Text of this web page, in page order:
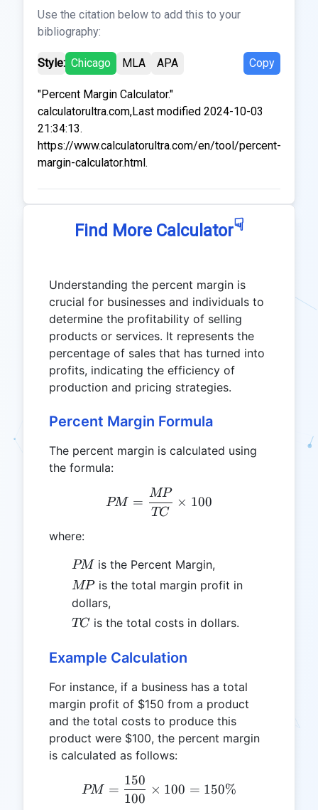
Use the citation below to add this to your
bibliography:
Style: Chicago MLA APA Copy
"Percent Margin Calculator."
calculatorultra.com,Last modified 2024-10-03
21:34:13.
https://www.calculatorultra.com/en/tool/percent-
margin-calculator.html.
Find More Calculator☟
Understanding the percent margin is
crucial for businesses and individuals to
determine the profitability of selling
products or services. It represents the
percentage of sales that has turned into
profits, indicating the efficiency of
production and pricing strategies.
Percent Margin Formula
The percent margin is calculated using
the formula:
PM = \frac{MP}{TC}
PM =
TC
MP
× 100
where:
PM
PM is the Percent Margin,
MP
MPis the total margin profit in
dollars,
TC
TC is the total costs in dollars.
Example Calculation
For instance, if a business has a total
margin profit of $150 from a product
and the total costs to produce this
product were $100, the percent margin
is calculated as follows:
PM = \frac{150}{100}
PM =
100
150
× 100 = 150%